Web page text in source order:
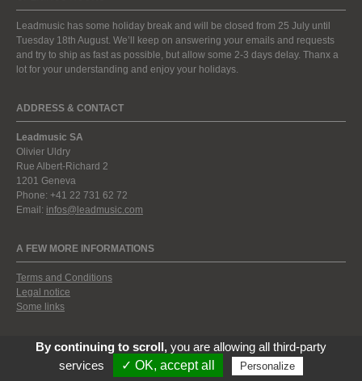
Leadmusic has some holiday break and will be closed from 25 July until
Tuesday 18th August. We’ll keep on answering your emails and requests
and try to ship as fast as possible, but allow some 2-3 days delay. Thanx a
lot for your understanding and enjoy your holidays.
ADDRESS & CONTACT
Leadmusic SA
Olivier Uldry
Rue Albert-Richard 2
1201 Geneva
Phone: +41 22 731 62 72
Email: infos@leadmusic.com
A FEW MORE INFORMATIONS
Terms and Conditions
Legal notice
Some links
© 2009-2026 by Leadmusic Instruments. All rights reserved.
By continuing to scroll,you are allowing all third-party
services
✓ OK, accept all Personalize